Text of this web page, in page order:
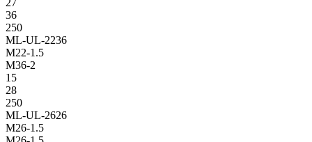
36
250
ML-UL-2236
M22-1.5
M36-2
15
28
250
ML-UL-2626
M26-1.5